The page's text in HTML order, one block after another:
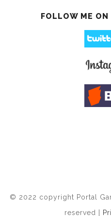
FOLLOW ME
© 2022 copyright Portal
reserved |